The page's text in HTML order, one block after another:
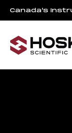
Canada’s